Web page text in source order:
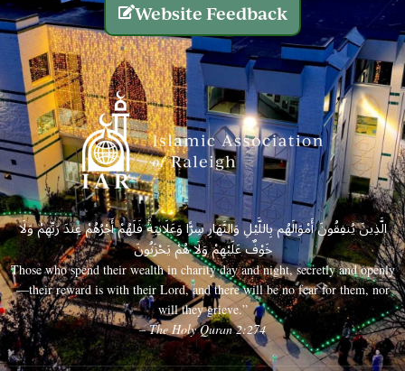
Website Feedback
الَّذِينَ يُنفِقُونَ أَمْوَالَهُم بِاللَّيْلِ وَالنَّهَارِ سِرًّا وَعَلَانِيَةً فَلَهُمْ أَجْرُهُمْ عِندَ رَبِّهِمْ وَلَا
خَوْفٌ عَلَيْهِمْ وَلَا هُمْ يَحْزَنُونَ
Those who spend their wealth in charity day and night, secretly and openly
—their reward is with their Lord, and there will be no fear for them, nor
will they grieve.”
– The Holy Quran 2:274